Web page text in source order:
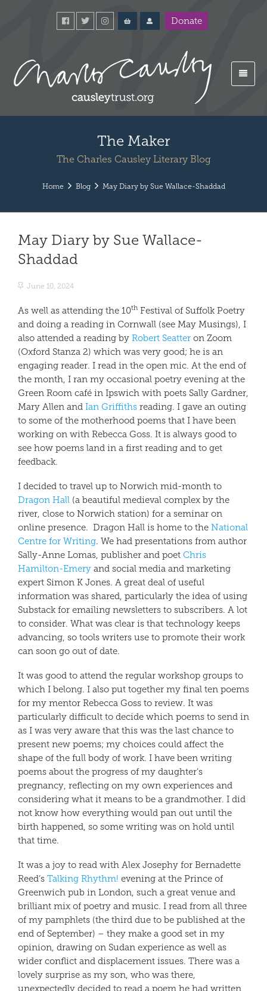
Donate
The Maker
The Charles Causley Literary Blog
Home Blog May Diary by Sue Wallace-Shaddad
May Diary by Sue Wallace-
Shaddad
June 10, 2024
As well as attending the 10th Festival of Suffolk Poetry
and doing a reading in Cornwall (see May Musings), I
also attended a reading by Robert Seatter on Zoom
(Oxford Stanza 2) which was very good; he is an
engaging reader. I read in the open mic. At the end of
the month, I ran my occasional poetry evening at the
Green Room café in Ipswich with poets Sally Gardner,
Mary Allen and Ian Griffiths reading. I gave an outing
to some of the motherhood poems that I have been
working on with Rebecca Goss. It is always good to
see how poems land in a first reading and to get
feedback.
I decided to travel up to Norwich mid-month to
Dragon Hall (a beautiful medieval complex by the
river, close to Norwich station) for a seminar on
online presence.
Dragon Hall is home to the National
Centre for Writing. We had presentations from author
Sally-Anne Lomas, publisher and poet Chris
Hamilton-Emery and social media and marketing
expert Simon K Jones. A great deal of useful
information was shared, particularly the idea of using
Substack for emailing newsletters to subscribers. A lot
to consider. What was clear is that technology keeps
advancing, so tools writers use to promote their work
can soon go out of date.
It was good to attend the regular workshop groups to
which I belong. I also put together my final ten poems
for my mentor Rebecca Goss to review. It was
particularly difficult to decide which poems to send in
as I was very aware that this was the last chance to
present new poems; my choices could affect the
shape of the full body of work. I have been writing
poems about the progress of my daughter’s
pregnancy, reflecting on my own experiences and
considering what it means to be a grandmother. I did
not know how everything would pan out until the
birth happened, so some writing was on hold until
that time.
It was a joy to read with Alex Josephy for Bernadette
Reed’s Talking Rhythm! evening at the Prince of
Greenwich pub in London, such a great venue and
brilliant mix of poetry and music. I read from all three
of my pamphlets (the third due to be published at the
end of September) – they make a good set in my
opinion, drawing on Sudan experience as well as
wider conflict and displacement issues. There was a
lovely surprise as my son, who was there,
unexpectedly decided to read a poem he had written